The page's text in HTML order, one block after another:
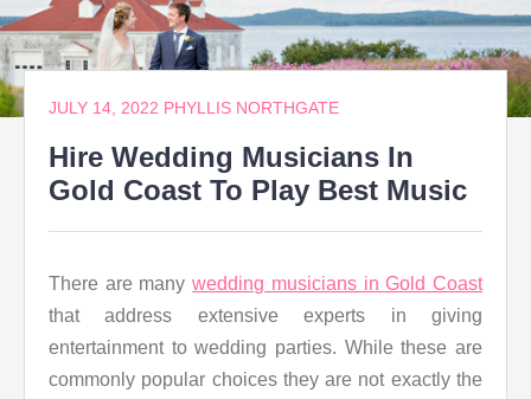
to
content
JULY 14, 2022 PHYLLIS NORTHGATE
Hire Wedding Musicians In
Gold Coast To Play Best Music
There are manywedding musicians in Gold Coast
that address extensive experts in giving
entertainment to wedding parties. While these are
commonly popular choices they are not exactly the